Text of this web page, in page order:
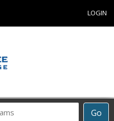
LOGIN
Go